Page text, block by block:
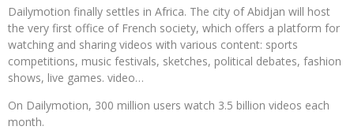
Dailymotion finally settles in Africa. The city of Abidjan will host
the very first office of French society, which offers a platform for
watching and sharing videos with various content: sports
competitions, music festivals, sketches, political debates, fashion
shows, live games. video…
On Dailymotion, 300 million users watch 3.5 billion videos each
month.